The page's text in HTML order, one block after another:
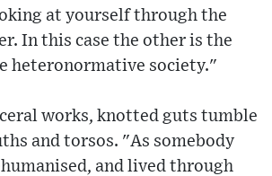
at yourself through the
In this case the other is the
heteronormative society."
works, knotted guts tumble
and torsos. "As somebody
and lived through